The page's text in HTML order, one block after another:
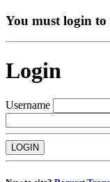
You must login to
Login
Username